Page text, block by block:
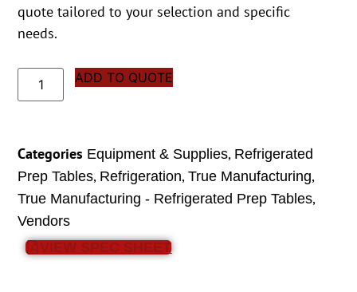
quote tailored to your selection and specific
needs.
ADD TO QUOTE
Categories Equipment & Supplies, Refrigerated
Prep Tables, Refrigeration,True Manufacturing,
True Manufacturing - Refrigerated Prep Tables,
Vendors
VIEW SPEC SHEET